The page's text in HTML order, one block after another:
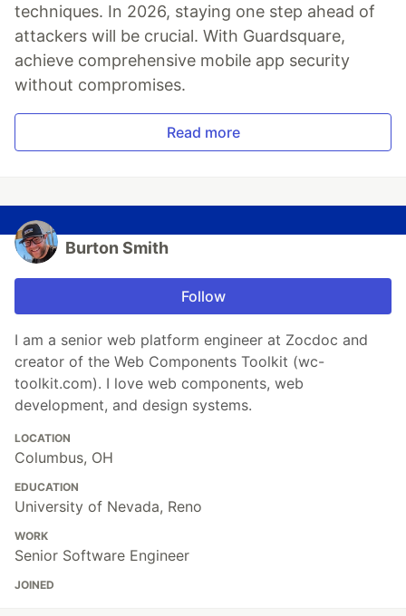
techniques. In 2026, staying one step ahead of
attackers will be crucial. With Guardsquare,
achieve comprehensive mobile app security
without compromises.
Read more
Burton Smith
Follow
I am a senior web platform engineer at Zocdoc and
creator of the Web Components Toolkit (wc-
toolkit.com). I love web components, web
development, and design systems.
LOCATION
Columbus, OH
EDUCATION
University of Nevada, Reno
WORK
Senior Software Engineer
JOINED